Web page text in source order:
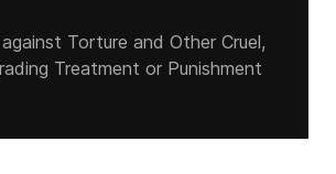
Torture and Other Cruel,
Treatment or Punishment